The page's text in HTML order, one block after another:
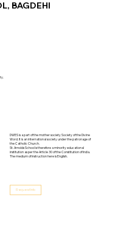
BAGDEHI
DWES is a part of the mother society Society of the Divine
Word. It is an international society under the patronage of
the Catholic Church.
St. Arnolds School is therefore a minority educational
institution as per the Article 30 of the Constitution of India.
The medium of instruction here is English.
Request Info